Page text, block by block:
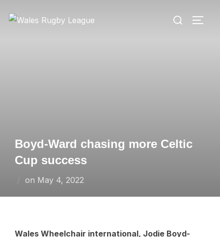
Search
Boyd-Ward chasing more Celtic
Cup success
on Posted
May 4, 2022
Wales Wheelchair international, Jodie Boyd-